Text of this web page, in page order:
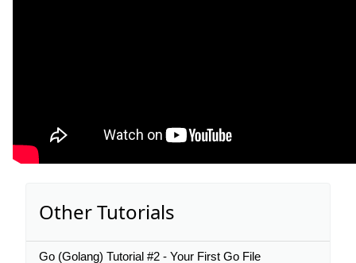
Other Tutorials
Go (Golang) Tutorial #2 - Your First Go File